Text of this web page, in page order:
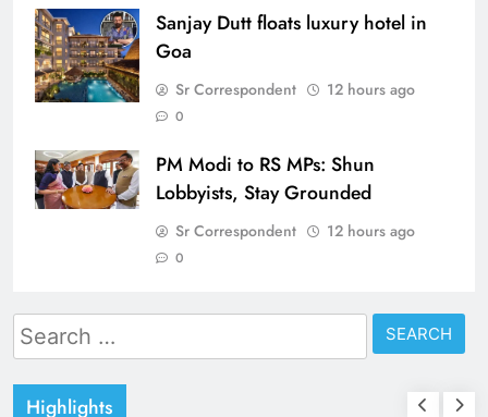
Sanjay Dutt floats luxury hotel in
Goa
Sr Correspondent 12 hours ago
0
PM Modi to RS MPs: Shun
Lobbyists, Stay Grounded
Sr Correspondent 12 hours ago
0
Search
for:
Highlights